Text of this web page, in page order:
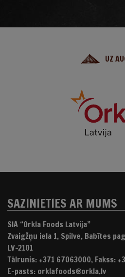
UZ
SAZINIETIES AR MUMS
SIA “Orkla Foods Latvija”
Zvaigžņu iela 1, Spilve, Babītes
LV-2101
Tālrunis: +371 67063000, Fakss:
E-pasts: orklafoods@orkla.lv